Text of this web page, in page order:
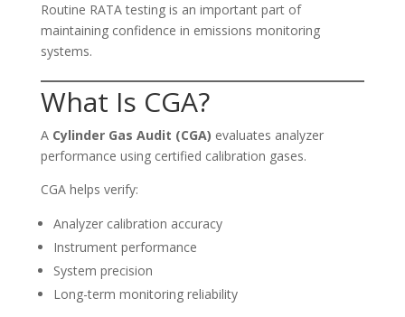
Routine RATA testing is an important part of
maintaining confidence in emissions monitoring
systems.
What Is CGA?
A Cylinder Gas Audit (CGA) evaluates analyzer
performance using certified calibration gases.
CGA helps verify:
Analyzer calibration accuracy
Instrument performance
System precision
Long-term monitoring reliability